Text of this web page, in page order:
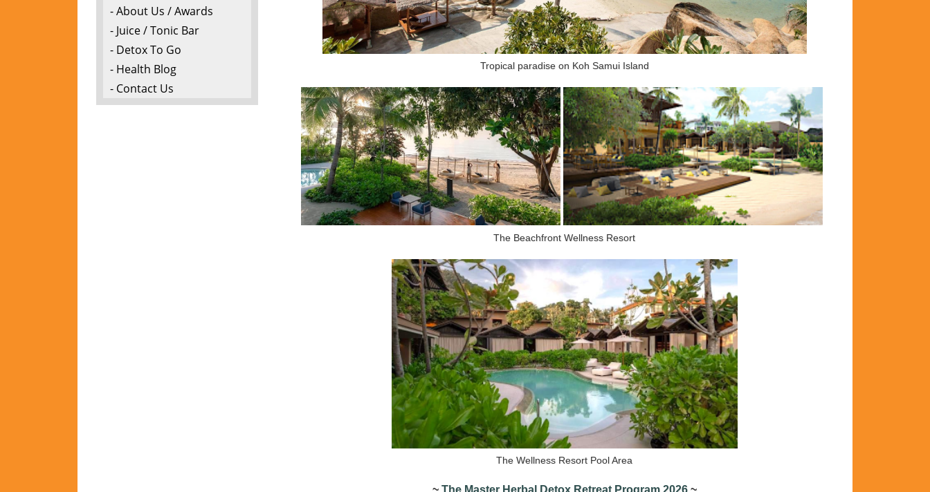
- About Us / Awards
- Juice / Tonic Bar
- Detox To Go
- Health Blog
- Contact Us
Tropical paradise on Koh Samui Island
The Beachfront Wellness Resort
The Wellness Resort Pool Area